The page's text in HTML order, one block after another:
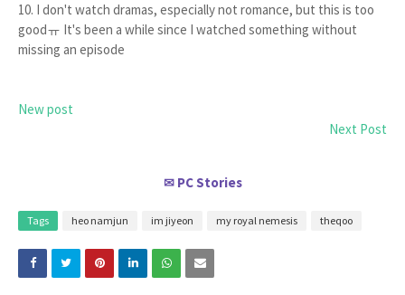
10. I don't watch dramas, especially not romance, but this is too
goodㅠ It's been a while since I watched something without
missing an episode
New post
Next Post
✉ PC Stories
Tags heo namjun im jiyeon my royal nemesis theqoo